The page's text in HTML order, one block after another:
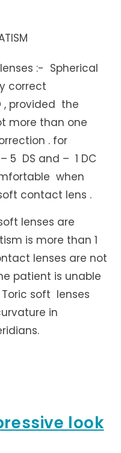
:- Spherical
correct
, provided the
more than one
. for
5 DS and – 1 DC
when
contact lens .
lenses are
is more than 1
lenses are not
patient is unable
soft lenses
in
look